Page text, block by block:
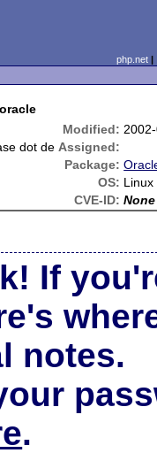
php.net
Modified:
dot de Assigned:
Package:
OS: Linux
CVE-ID: None
If
notes.
.